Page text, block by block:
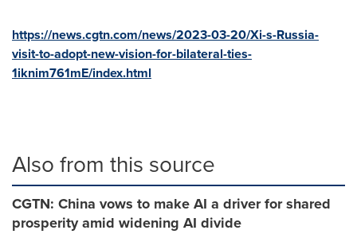
https://news.cgtn.com/news/2023-03-20/Xi-s-Russia-
visit-to-adopt-new-vision-for-bilateral-ties-
1iknim761mE/index.html
Also from this source
CGTN: China vows to make AI a driver for shared
prosperity amid widening AI divide